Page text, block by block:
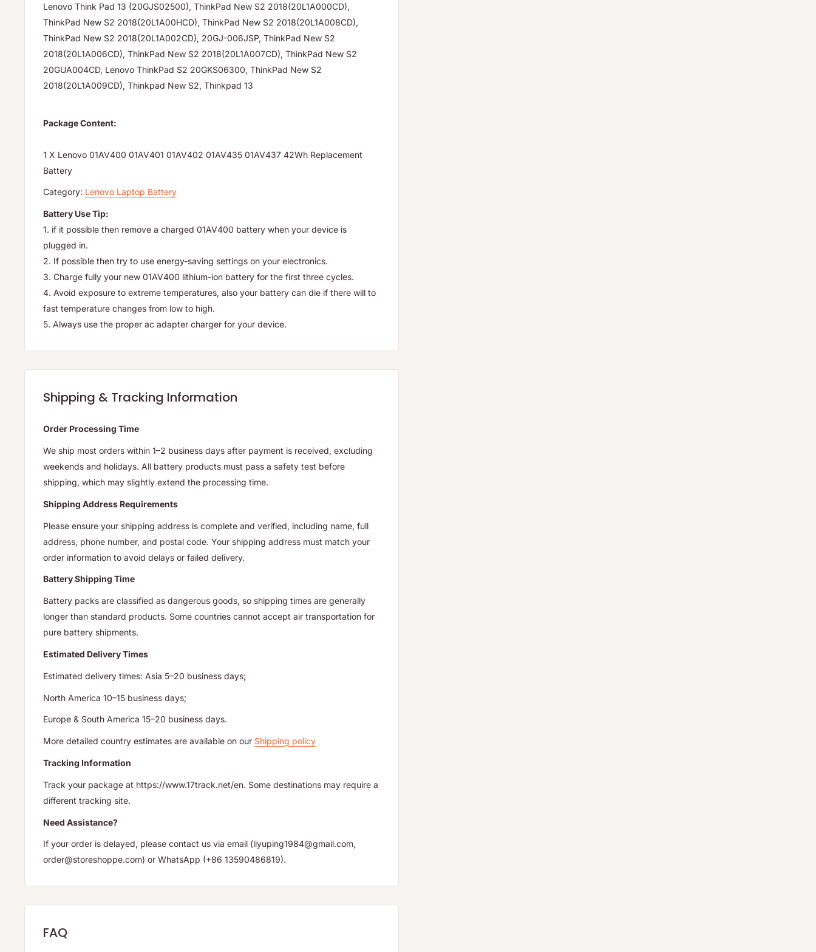
Lenovo Think Pad 13 (20GJS02500), ThinkPad New S2 2018(20L1A000CD),
ThinkPad New S2 2018(20L1A00HCD), ThinkPad New S2 2018(20L1A008CD),
ThinkPad New S2 2018(20L1A002CD), 20GJ-006JSP, ThinkPad New S2
2018(20L1A006CD), ThinkPad New S2 2018(20L1A007CD), ThinkPad New S2
20GUA004CD, Lenovo ThinkPad S2 20GKS06300, ThinkPad New S2
2018(20L1A009CD), Thinkpad New S2, Thinkpad 13
Package Content:
1 X Lenovo 01AV400 01AV401 01AV402 01AV435 01AV437 42Wh Replacement
Battery
Category: Lenovo Laptop Battery
Battery Use Tip:
1. if it possible then remove a charged 01AV400 battery when your device is
plugged in.
2. If possible then try to use energy-saving settings on your electronics.
3. Charge fully your new 01AV400 lithium-ion battery for the first three cycles.
4. Avoid exposure to extreme temperatures, also your battery can die if there will to
fast temperature changes from low to high.
5. Always use the proper ac adapter charger for your device.
Shipping & Tracking Information
Order Processing Time
We ship most orders within 1–2 business days after payment is received, excluding
weekends and holidays. All battery products must pass a safety test before
shipping, which may slightly extend the processing time.
Shipping Address Requirements
Please ensure your shipping address is complete and verified, including name, full
address, phone number, and postal code. Your shipping address must match your
order information to avoid delays or failed delivery.
Battery Shipping Time
Battery packs are classified as dangerous goods, so shipping times are generally
longer than standard products. Some countries cannot accept air transportation for
pure battery shipments.
Estimated Delivery Times
Estimated delivery times: Asia 5–20 business days;
North America 10–15 business days;
Europe & South America 15–20 business days.
More detailed country estimates are available on our Shipping policy
Tracking Information
Track your package at https://www.17track.net/en. Some destinations may require a
different tracking site.
Need Assistance?
If your order is delayed, please contact us via email (liyuping1984@gmail.com,
order@storeshoppe.com) or WhatsApp (+86 13590486819).
FAQ